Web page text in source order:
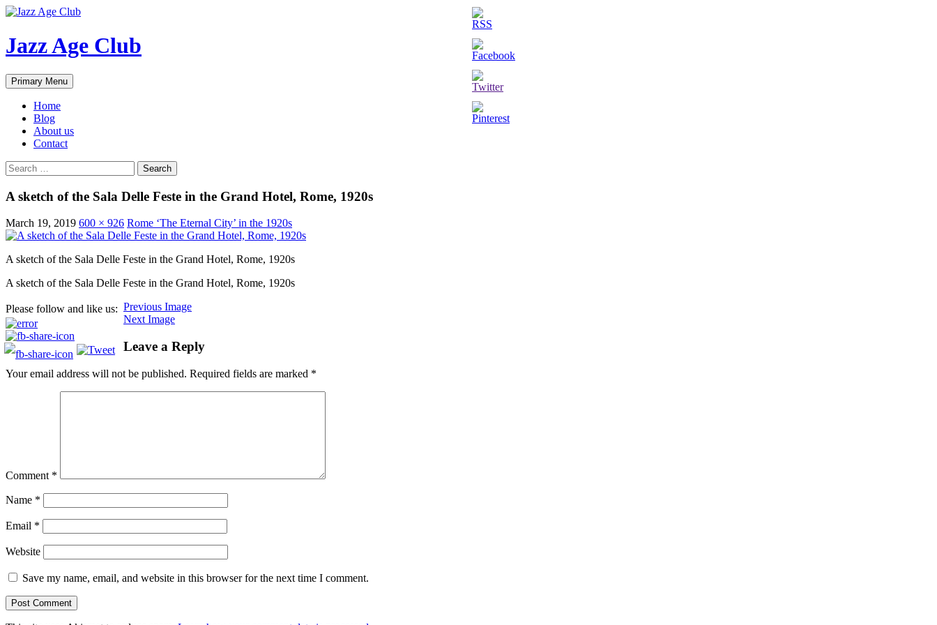
Skip
content
Jazz Age Club
Search
Primary Menu
Home
Blog
About us
Contact
Search
for:
A sketch of the Sala Delle Feste in the Grand Hotel, Rome, 1920s
March 19, 2019 600 × 926 Rome ‘The Eternal City’ in the 1920s
A sketch of the Sala Delle Feste in the Grand Hotel, Rome, 1920s
A sketch of the Sala Delle Feste in the Grand Hotel, Rome, 1920s
Please follow and like us: Previous Image
Next Image
Leave a Reply
Your email address will not be published. Required fields are marked *
Comment *
Name *
Email *
Website
Save my name, email, and website in this browser for the next time I comment.